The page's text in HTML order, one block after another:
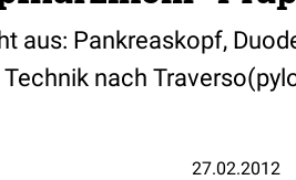
aus: Pankreaskopf,
nach
27.02.2012